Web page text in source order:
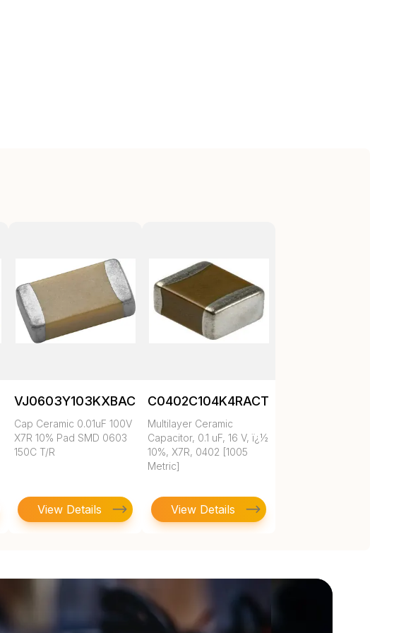
VJ0603Y103KXBAC
Cap Ceramic 0.01uF 100V
X7R 10% Pad SMD 0603
150C T/R
View Details
C0402C104K4RACTU
Multilayer Ceramic
Capacitor, 0.1 uF, 16 V, ï¿½
10%, X7R, 0402 [1005
Metric]
View Details